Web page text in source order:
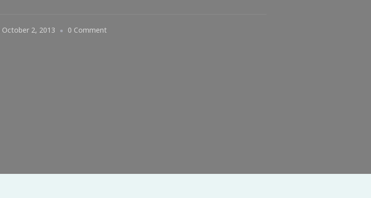
October 2, 2013 0 CommentOn